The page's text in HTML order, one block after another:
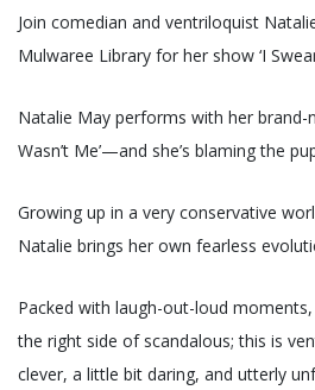
Join comedian and ventriloquist
Mulwaree Library for her show ‘I
Natalie May performs with her brand-
Wasn’t Me’—and she’s blaming the
Growing up in a very conservative
Natalie brings her own fearless
Packed with laugh-out-loud
the right side of scandalous; this is
clever, a little bit daring, and utterly